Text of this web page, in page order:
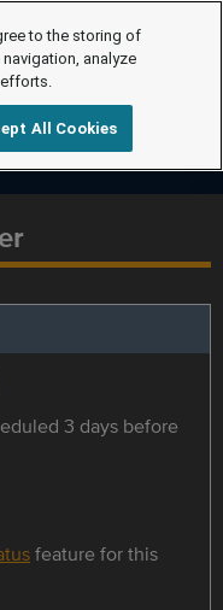
3 days before
feature for this
to the storing of
analyze
All Cookies